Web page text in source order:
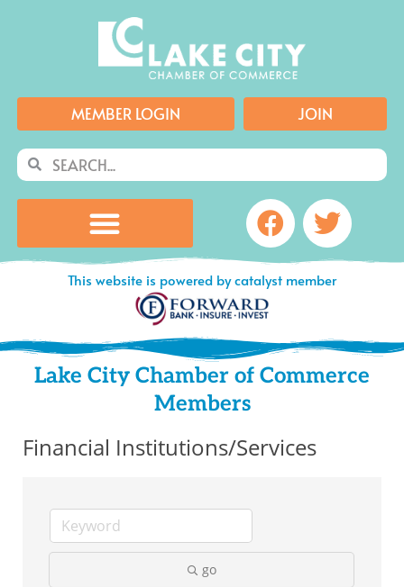
MEMBER LOGIN JOIN
SearchSearch
Facebook
This website is powered by catalyst member
Lake City Chamber of Commerce
Members
Financial Institutions/Services
go